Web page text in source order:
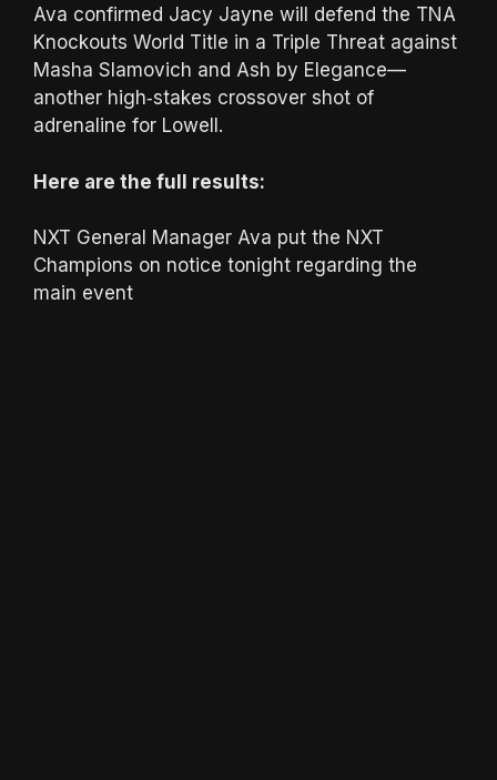
Ava confirmed Jacy Jayne will defend the TNA
Knockouts World Title in a Triple Threat against
Masha Slamovich and Ash by Elegance—
another high‑stakes crossover shot of
adrenaline for Lowell.
Here are the full results:
NXT General Manager Ava put the NXT
Champions on notice tonight regarding the
main event